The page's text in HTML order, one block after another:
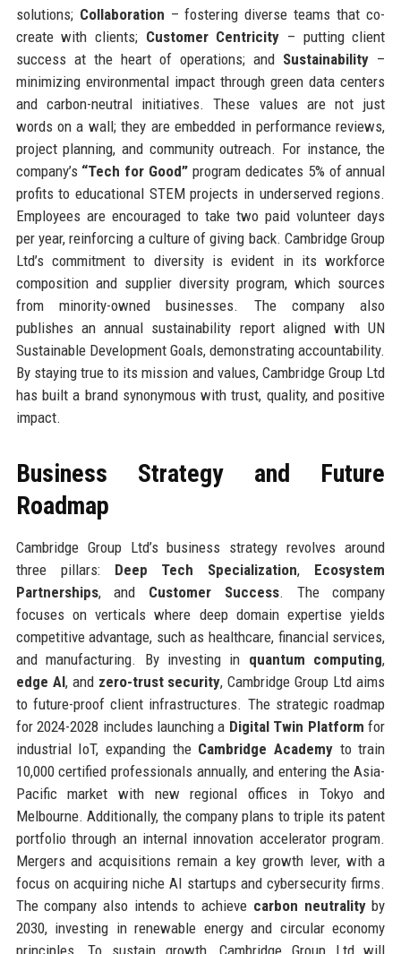
solutions; Collaboration – fostering diverse teams that co-
create with clients; Customer Centricity – putting client
success at the heart of operations; and Sustainability –
minimizing environmental impact through green data centers
and carbon-neutral initiatives. These values are not just
words on a wall; they are embedded in performance reviews,
project planning, and community outreach. For instance, the
company’s “Tech for Good” program dedicates 5% of annual
profits to educational STEM projects in underserved regions.
Employees are encouraged to take two paid volunteer days
per year, reinforcing a culture of giving back. Cambridge Group
Ltd’s commitment to diversity is evident in its workforce
composition and supplier diversity program, which sources
from minority-owned businesses. The company also
publishes an annual sustainability report aligned with UN
Sustainable Development Goals, demonstrating accountability.
By staying true to its mission and values, Cambridge Group Ltd
has built a brand synonymous with trust, quality, and positive
impact.
Business Strategy and Future
Roadmap
Cambridge Group Ltd’s business strategy revolves around
three pillars: Deep Tech Specialization, Ecosystem
Partnerships, and Customer Success. The company
focuses on verticals where deep domain expertise yields
competitive advantage, such as healthcare, financial services,
and manufacturing. By investing in quantum computing,
edge AI, and zero-trust security, Cambridge Group Ltd aims
to future-proof client infrastructures. The strategic roadmap
for 2024-2028 includes launching a Digital Twin Platform for
industrial IoT, expanding the Cambridge Academy to train
10,000 certified professionals annually, and entering the Asia-
Pacific market with new regional offices in Tokyo and
Melbourne. Additionally, the company plans to triple its patent
portfolio through an internal innovation accelerator program.
Mergers and acquisitions remain a key growth lever, with a
focus on acquiring niche AI startups and cybersecurity firms.
The company also intends to achieve carbon neutralityby
2030, investing in renewable energy and circular economy
principles. To sustain growth, Cambridge Group Ltd will